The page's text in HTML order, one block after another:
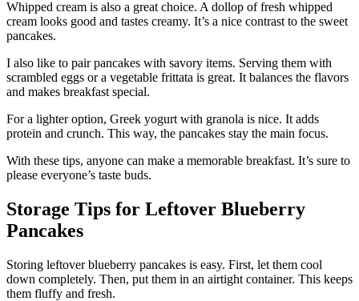
Whipped cream is also a great choice. A dollop of fresh whipped
cream looks good and tastes creamy. It’s a nice contrast to the sweet
pancakes.
I also like to pair pancakes with savory items. Serving them with
scrambled eggs or a vegetable frittata is great. It balances the flavors
and makes breakfast special.
For a lighter option, Greek yogurt with granola is nice. It adds
protein and crunch. This way, the pancakes stay the main focus.
With these tips, anyone can make a memorable breakfast. It’s sure to
please everyone’s taste buds.
Storage Tips for Leftover Blueberry
Pancakes
Storing leftover blueberry pancakes is easy. First, let them cool
down completely. Then, put them in an airtight container. This keeps
them fluffy and fresh.